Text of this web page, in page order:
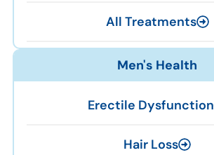
All Treatments
Men's Health
Erectile Dysfunction
Hair Loss